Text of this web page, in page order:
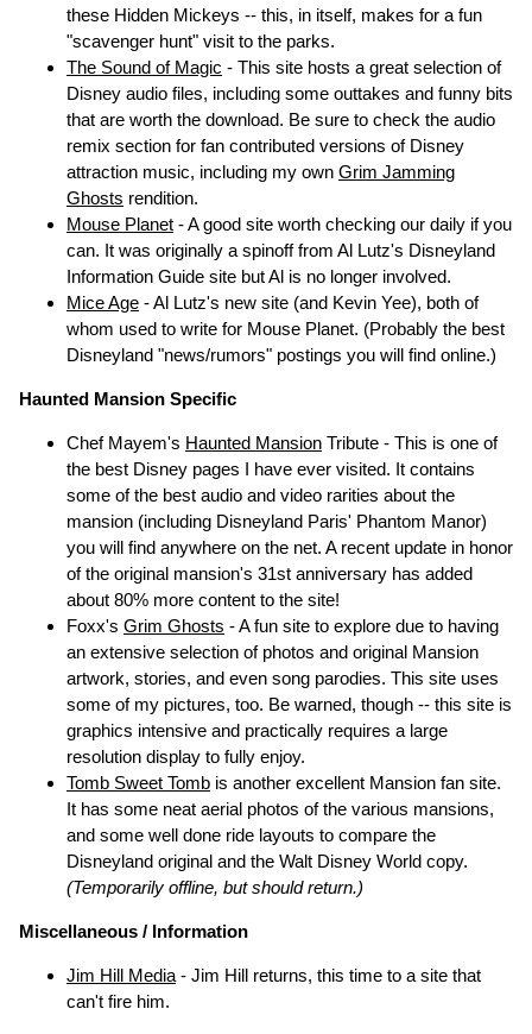
these Hidden Mickeys -- this, in itself, makes for a fun
"scavenger hunt" visit to the parks.
The Sound of Magic - This site hosts a great selection of
Disney audio files, including some outtakes and funny bits
that are worth the download. Be sure to check the audio
remix section for fan contributed versions of Disney
attraction music, including my own Grim Jamming
Ghosts rendition.
Mouse Planet - A good site worth checking our daily if you
can. It was originally a spinoff from Al Lutz's Disneyland
Information Guide site but Al is no longer involved.
Mice Age - Al Lutz's new site (and Kevin Yee), both of
whom used to write for Mouse Planet. (Probably the best
Disneyland "news/rumors" postings you will find online.)
Haunted Mansion Specific
Chef Mayem's Haunted Mansion Tribute - This is one of
the best Disney pages I have ever visited. It contains
some of the best audio and video rarities about the
mansion (including Disneyland Paris' Phantom Manor)
you will find anywhere on the net. A recent update in honor
of the original mansion's 31st anniversary has added
about 80% more content to the site!
Foxx's Grim Ghosts - A fun site to explore due to having
an extensive selection of photos and original Mansion
artwork, stories, and even song parodies. This site uses
some of my pictures, too. Be warned, though -- this site is
graphics intensive and practically requires a large
resolution display to fully enjoy.
Tomb Sweet Tomb is another excellent Mansion fan site.
It has some neat aerial photos of the various mansions,
and some well done ride layouts to compare the
Disneyland original and the Walt Disney World copy.
(Temporarily offline, but should return.)
Miscellaneous / Information
Jim Hill Media - Jim Hill returns, this time to a site that
can't fire him.